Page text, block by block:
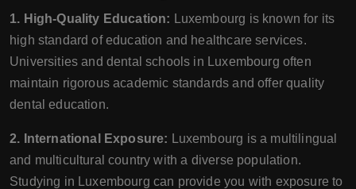
1. High-Quality Education: Luxembourg is known for its
high standard of education and healthcare services.
Universities and dental schools in Luxembourg often
maintain rigorous academic standards and offer quality
dental education.
2. International Exposure: Luxembourg is a multilingual
and multicultural country with a diverse population.
Studying in Luxembourg can provide you with exposure to